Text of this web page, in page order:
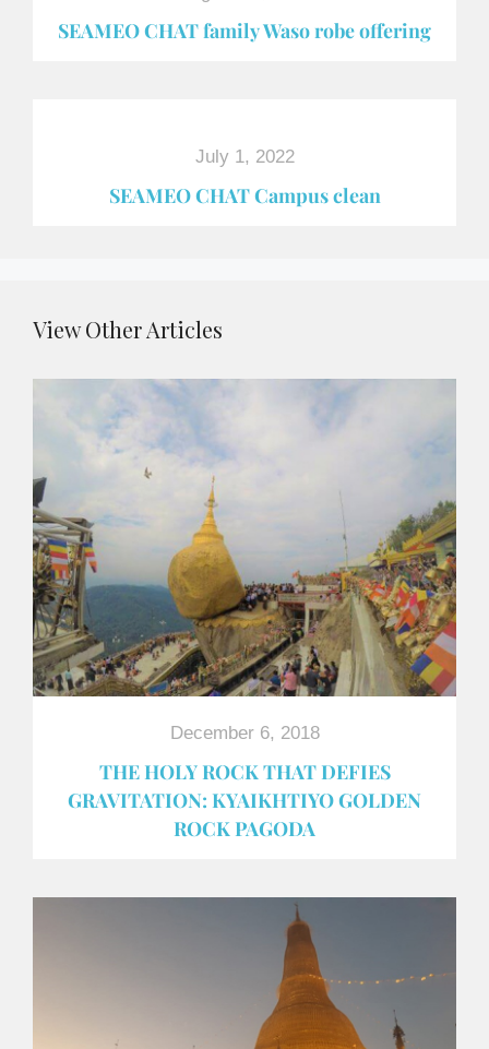
SEAMEO CHAT family Waso robe offering
July 1, 2022
SEAMEO CHAT Campus clean
View Other Articles
December 6, 2018
THE HOLY ROCK THAT DEFIES
GRAVITATION: KYAIKHTIYO GOLDEN
ROCK PAGODA